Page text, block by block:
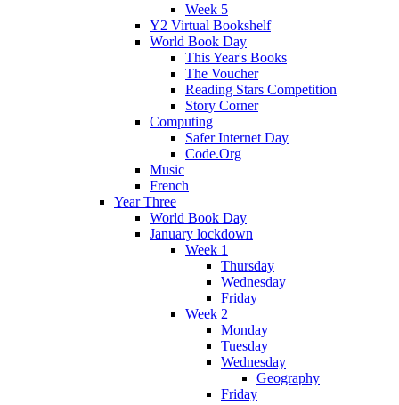
Week 5
Y2 Virtual Bookshelf
World Book Day
This Year's Books
The Voucher
Reading Stars Competition
Story Corner
Computing
Safer Internet Day
Code.Org
Music
French
Year Three
World Book Day
January lockdown
Week 1
Thursday
Wednesday
Friday
Week 2
Monday
Tuesday
Wednesday
Geography
Friday